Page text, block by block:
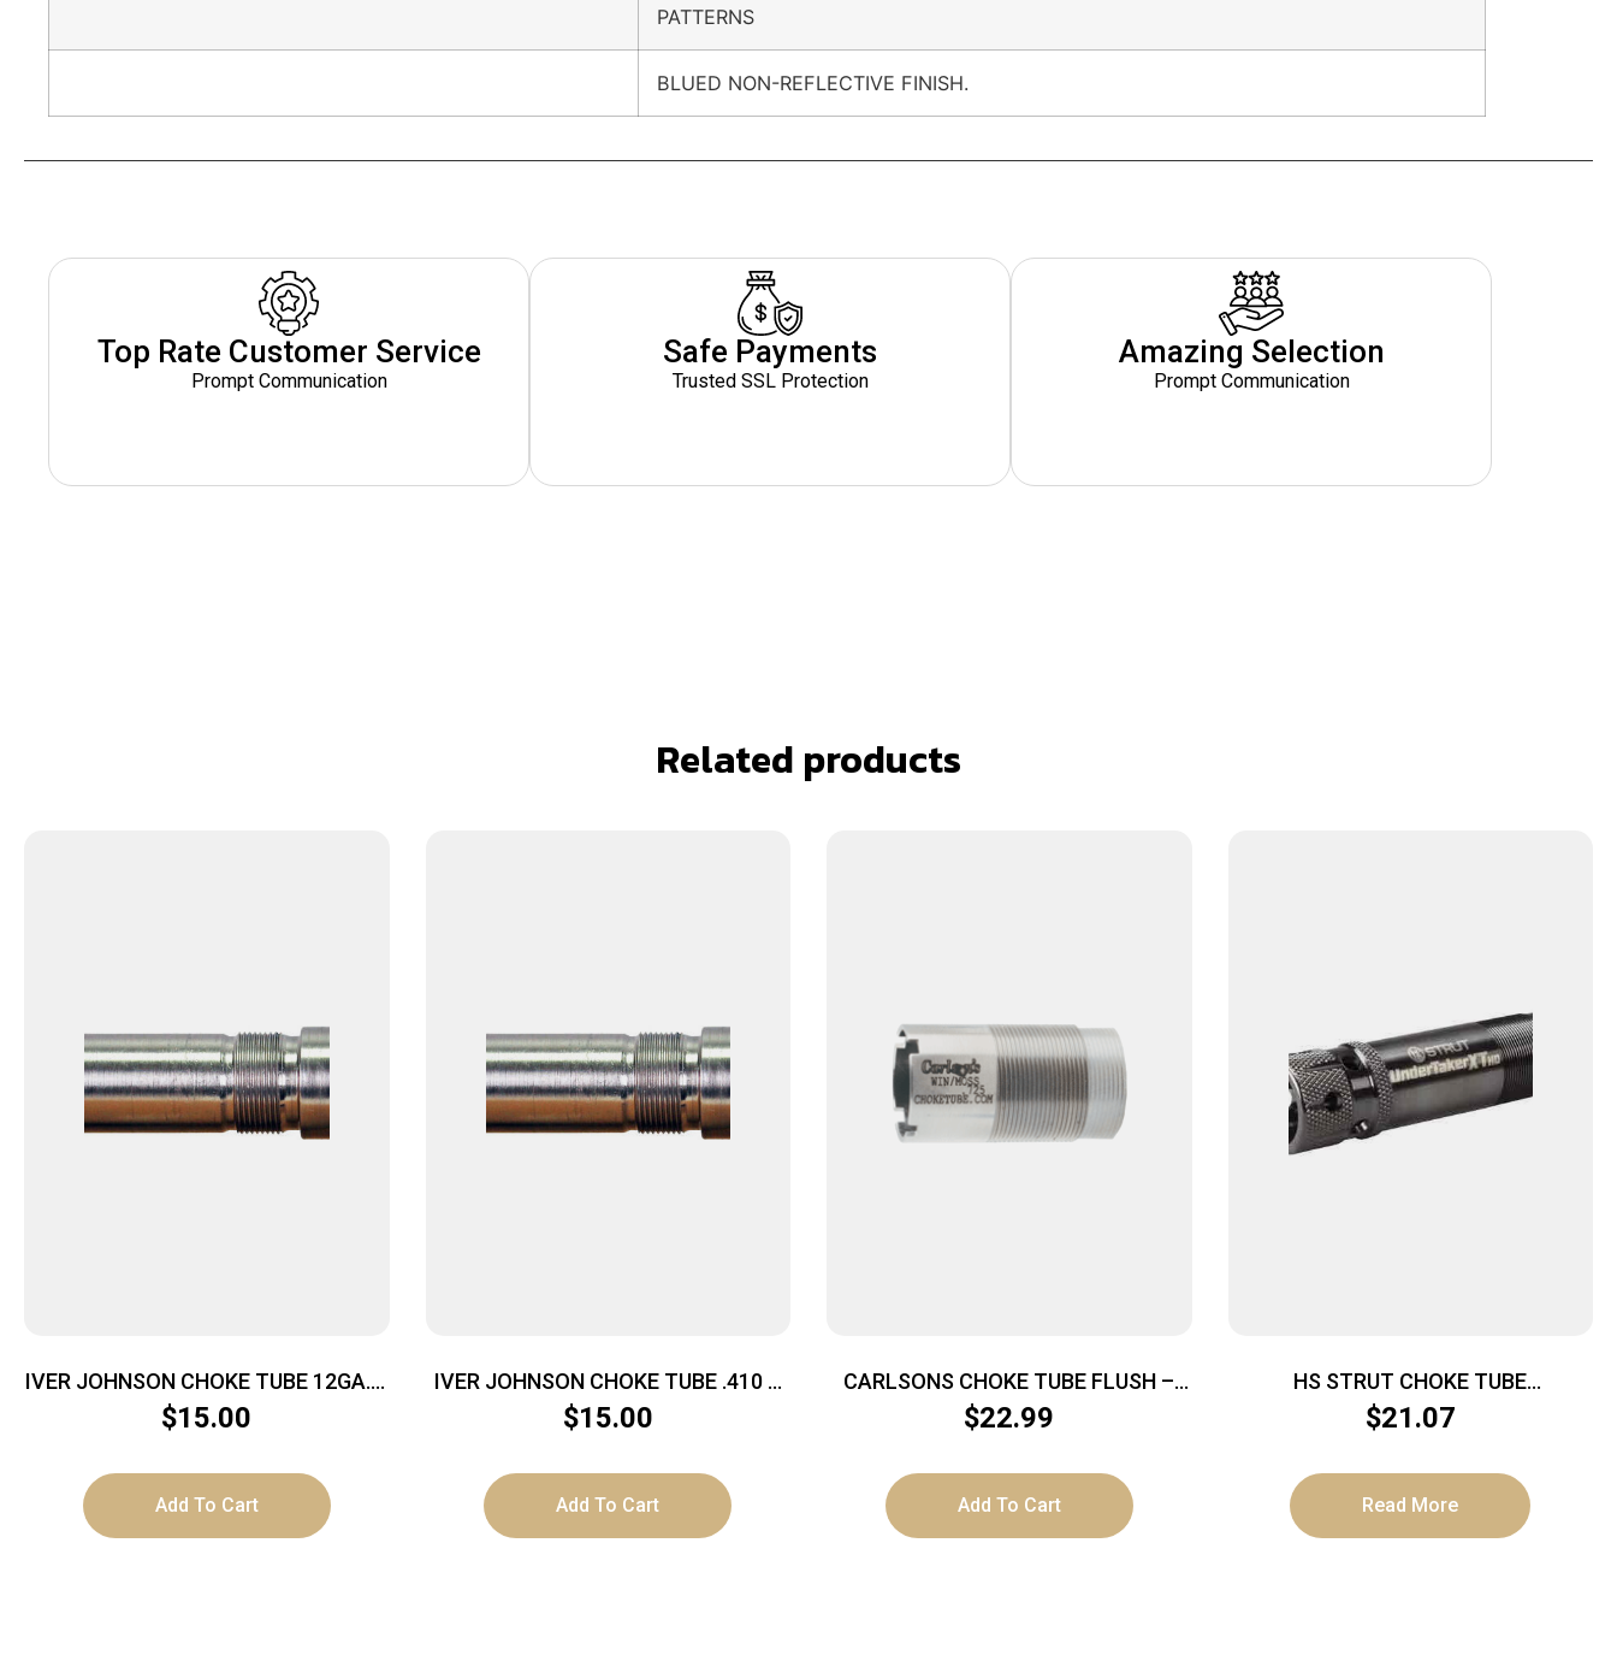
PATTERNS
BLUED NON-REFLECTIVE FINISH.
Top Rate Customer Service
Prompt Communication
Safe Payments
Trusted SSL Protection
Amazing Selection
Prompt Communication
Related products
IVER JOHNSON CHOKE TUBE 12GA. –
IMPROVED CYLINDER MOBIL CHOKE
$15.00
Add To Cart
IVER JOHNSON CHOKE TUBE .410 –
SKEET CYLINDER MOBIL CHOKE
$15.00
Add To Cart
CARLSONS CHOKE TUBE FLUSH –
MOUNT 12GA FULL INVECTOR
$22.99
Add To Cart
HS STRUT CHOKE TUBE
UNDERTAKER – TURKEY HD PORT
$21.07
Read More